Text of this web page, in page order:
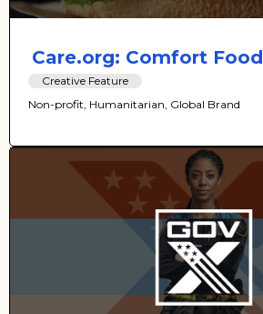
Care.org: Comfort Food
Creative Feature
Non-profit, Humanitarian, Global Brand